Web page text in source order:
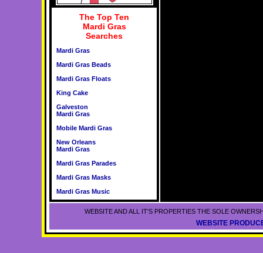
The Top Ten
Mardi Gras
Searches
Mardi Gras
Mardi Gras Beads
Mardi Gras Floats
King Cake
Galveston
Mardi Gras
Mobile Mardi Gras
New Orleans
Mardi Gras
Mardi Gras Parades
Mardi Gras Masks
Mardi Gras Music
WEBSITE AND ALL IT'S PROPERTIES THE SOLE
WEBSITE